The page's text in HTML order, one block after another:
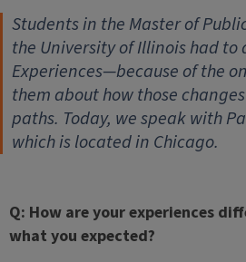
Students in the Master of
the University of Illinois had
Experiences—because of the
them about how those
paths. Today, we speak with
which is located in Chicago.
Q: How are your experiences
what you expected?